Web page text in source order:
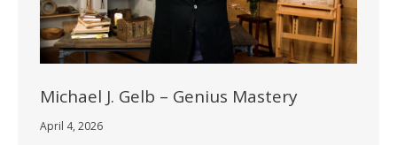
Michael J. Gelb – Genius Mastery
April 4, 2026